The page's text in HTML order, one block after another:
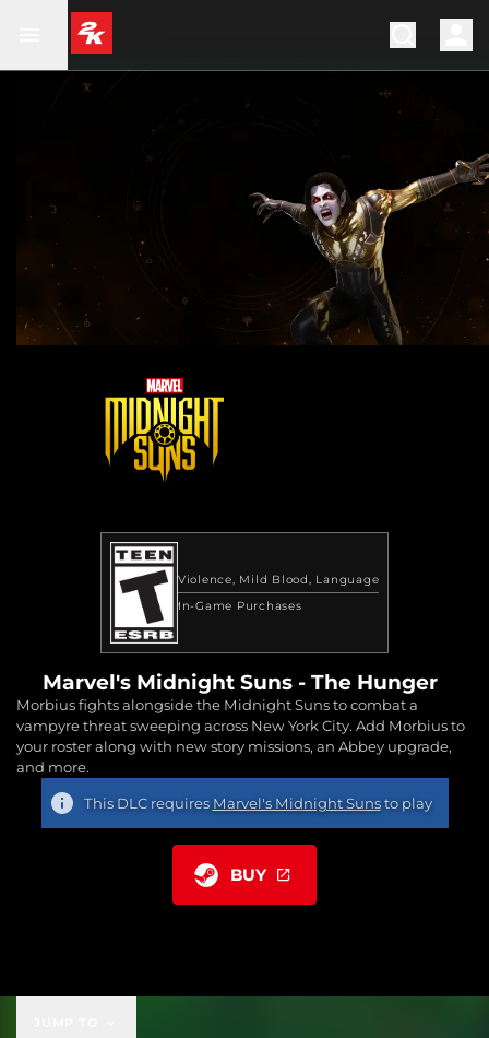
Violence Mild Blood
Language
In-Game Purchases
Marvel's Midnight Suns - The Hunger
Morbius fights alongside the Midnight Suns to combat a
vampyre threat sweeping across New York City. Add Morbius to
your roster along with new story missions, an Abbey upgrade,
and more.
This DLC requires Marvel's Midnight Sunsto play
BUY